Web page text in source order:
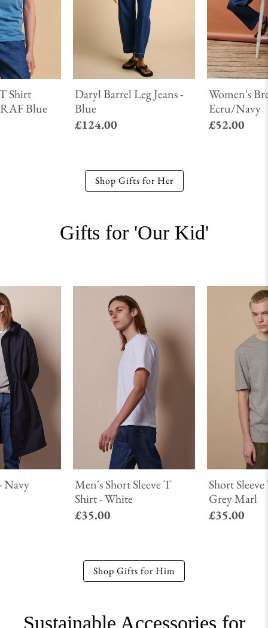
Daryl Barrel Leg Jeans -
Blue
£124.00
Women's
Ecru/Navy
£52.00
Shirt
RAF Blue
Shop Gifts for Her
Gifts for 'Our Kid'
Men's Short Sleeve T
Shirt - White
£35.00
Short
Grey Marl
£35.00
Navy
Shop Gifts for Him
Sustainable Accessories for